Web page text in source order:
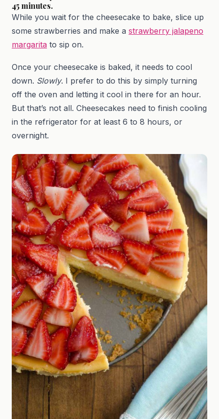
45 minutes.
While you wait for the cheesecake to bake, slice up
some strawberries and make a strawberry jalapeno
margarita to sip on.
Once your cheesecake is baked, it needs to cool
down. Slowly. I prefer to do this by simply turning
off the oven and letting it cool in there for an hour.
But that’s not all. Cheesecakes need to finish cooling
in the refrigerator for at least 6 to 8 hours, or
overnight.